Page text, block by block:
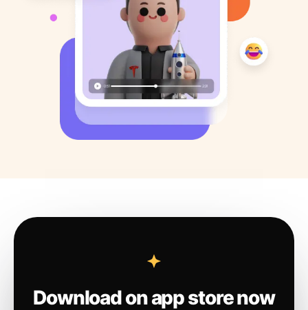
Download on app store now